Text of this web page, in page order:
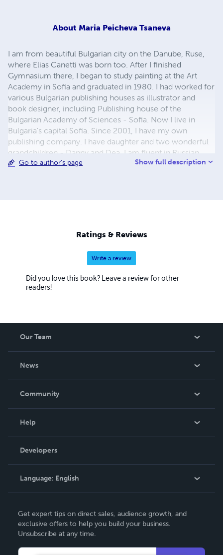
About Maria Peicheva Tsaneva
I am from beautiful Bulgarian city on the Danube, Ruse,
where Elias Canetti was born too. After I finished
Gymnasium there, I began to study painting at the Art
Academy in Sofia and graduated in 1980. I had worked for
various Bulgarian publishing houses as illustrator and
book designer, including Publishing house of the
Bulgarian Academy of Sciences - Sofia. Now I live in
Bulgaria's capital Sofia. Since 2001, I have my own
publishing company. I have daughter and two wonderful
grandchildren - Danny and Dea. I am fluent in Russian
language. My greatest hobby and passion is children's
Go to author's page Show full description
Ratings & Reviews
Write a review
Did you love this book? Leave a review for other
readers!
Our Team
News
In The News
Community
Podcast
Help
Order Lookup
Knowledge Base
Contact Support
Developers
Language: English
Deutsch
Français
Get expert tips on direct sales, audience growth, and
exclusive offers to help you build your business.
Unsubscribe at any time.